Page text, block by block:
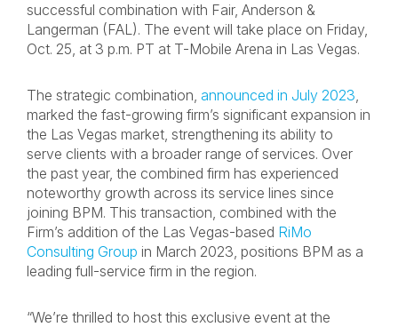
successful combination with Fair, Anderson &
Langerman (FAL). The event will take place on Friday,
Oct. 25, at 3 p.m. PT at T-Mobile Arena in Las Vegas.
The strategic combination, announced in July 2023,
marked the fast-growing firm’s significant expansion in
the Las Vegas market, strengthening its ability to
serve clients with a broader range of services. Over
the past year, the combined firm has experienced
noteworthy growth across its service lines since
joining BPM. This transaction, combined with the
Firm’s addition of the Las Vegas-based RiMo
Consulting Group in March 2023, positions BPM as a
leading full-service firm in the region.
“We’re thrilled to host this exclusive event at the